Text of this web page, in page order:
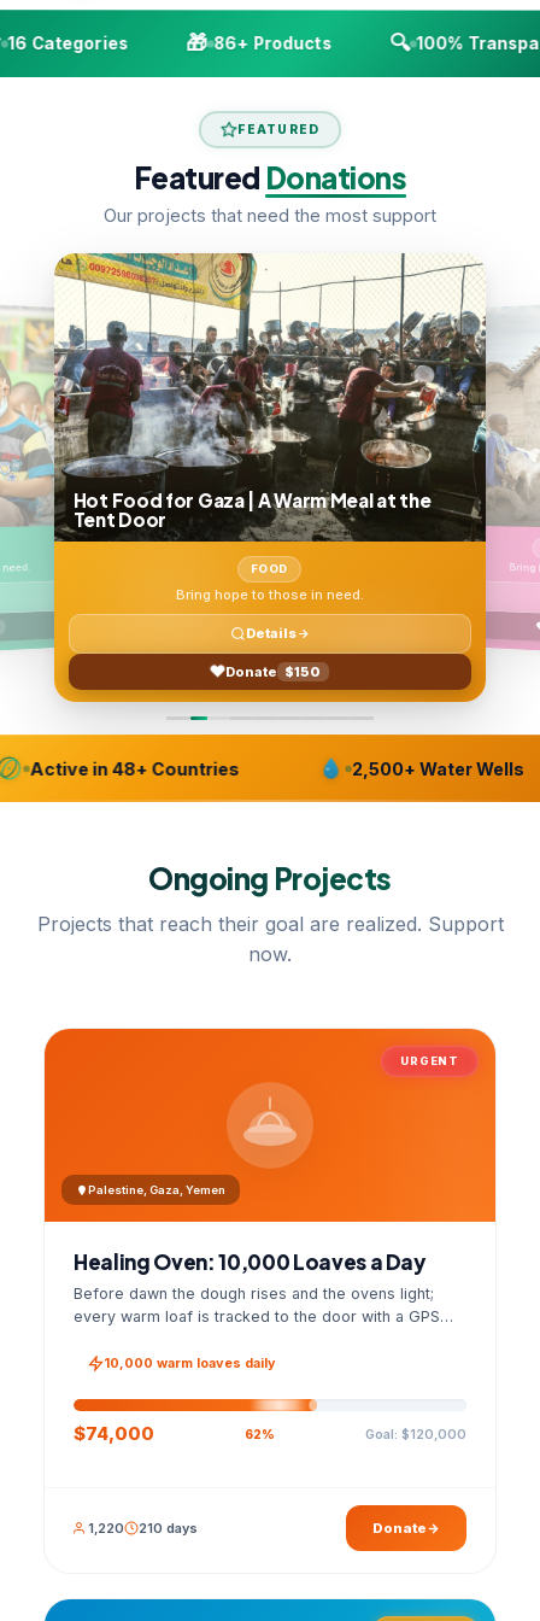
Categories 🎁 86+ Products 🔍 100%
FEATURED
Featured Donations
Our projects that need the most support
Hot Food for Gaza | A Warm Meal at the
Tent Door
FOOD
Bring hope to those in need.
Details
Donate $150
Bring
Active in 48+ Countries 2,500+ Water Wells
Ongoing Projects
Projects that reach their goal are realized. Support
now.
URGENT
Palestine, Gaza, Yemen
Healing Oven: 10,000 Loaves a Day
Before dawn the dough rises and the ovens light;
every warm loaf is tracked to the door with a GPS
10,000 warm loaves daily
$74,000 62% Goal: $120,000
1,220 210 days Donate